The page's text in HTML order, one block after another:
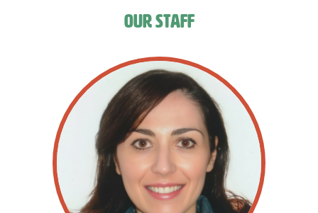
Our Staff